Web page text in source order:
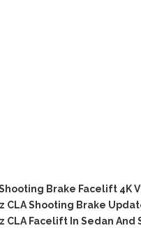
Brake Facelift 4K
CLA Shooting Brake
CLA Facelift In Sedan And